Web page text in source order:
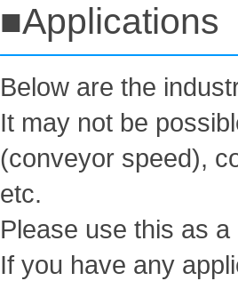
■Applications
Below are the
It may not be
(conveyor speed),
etc.
Please use this as
If you have any